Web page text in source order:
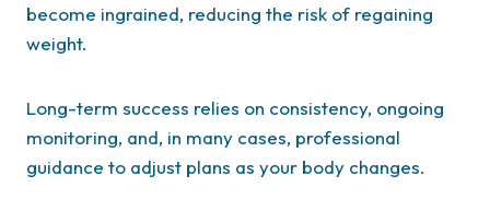
become ingrained, reducing the risk of regaining
weight.
Long-term success relies on consistency, ongoing
monitoring, and, in many cases, professional
guidance to adjust plans as your body changes.